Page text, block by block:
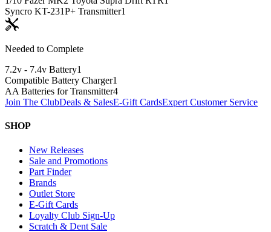
Syncro KT-231P+ Transmitter1
Needed to Complete
7.2v - 7.4v Battery1
Compatible Battery Charger1
AA Batteries for Transmitter4
Join The ClubDeals & SalesE-Gift CardsExpert Customer Service
SHOP
New Releases
Sale and Promotions
Part Finder
Brands
Outlet Store
E-Gift Cards
Loyalty Club Sign-Up
Scratch & Dent Sale